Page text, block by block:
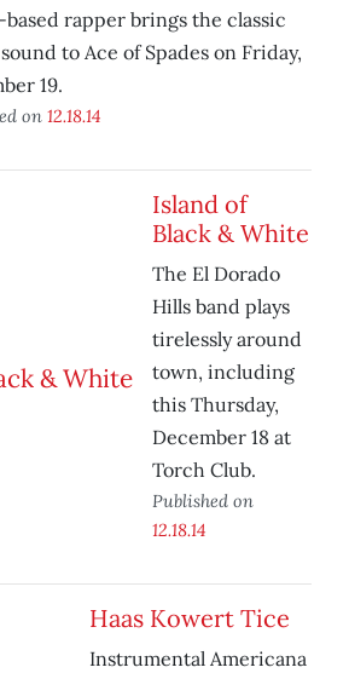
based rapper brings the classic
to Ace of Spades on Friday,
19.
on 12.18.14
Island of
Black & White
The El Dorado
Hills band plays
tirelessly around
town, including
this Thursday,
December 18 at
Torch Club.
Published on
12.18.14
Haas Kowert Tice
Instrumental Americana